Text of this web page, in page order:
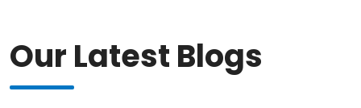
Our Latest Blogs